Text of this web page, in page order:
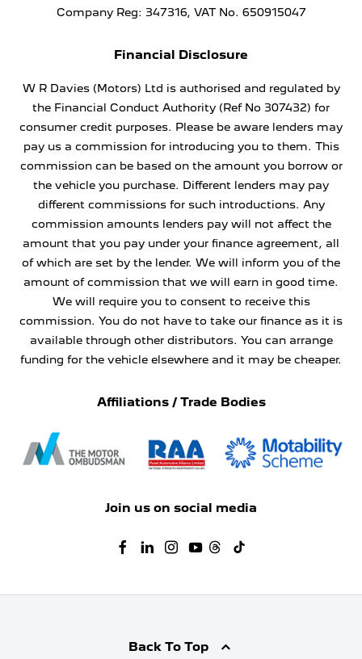
Company Reg: 347316, VAT No. 650915047
Financial Disclosure
W R Davies (Motors) Ltd is authorised and regulated by
the Financial Conduct Authority (Ref No 307432) for
consumer credit purposes. Please be aware lenders may
pay us a commission for introducing you to them. This
commission can be based on the amount you borrow or
the vehicle you purchase. Different lenders may pay
different commissions for such introductions. Any
commission amounts lenders pay will not affect the
amount that you pay under your finance agreement, all
of which are set by the lender. We will inform you of the
amount of commission that we will earn in good time.
We will require you to consent to receive this
commission. You do not have to take our finance as it is
available through other distributors. You can arrange
funding for the vehicle elsewhere and it may be cheaper.
Affiliations / Trade Bodies
Join us on social media
Back To Top